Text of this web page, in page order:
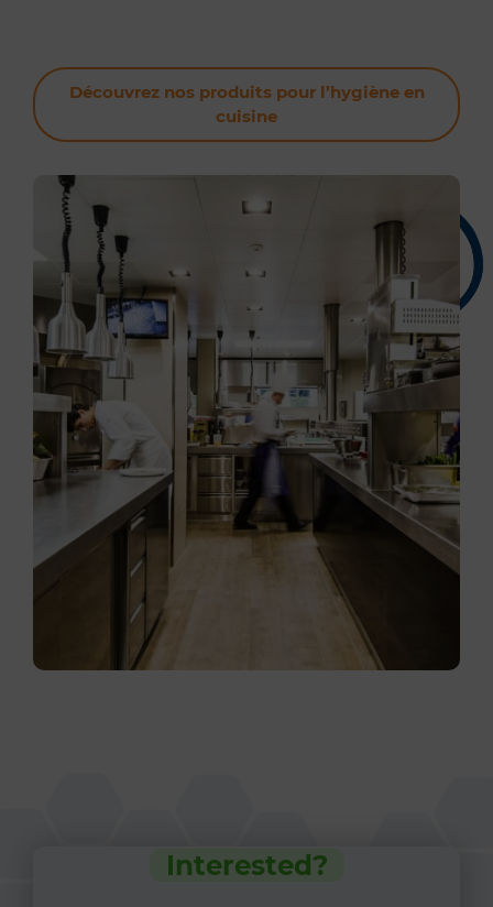
Découvrez nos produits pour l’hygiène en
cuisine
Interested?